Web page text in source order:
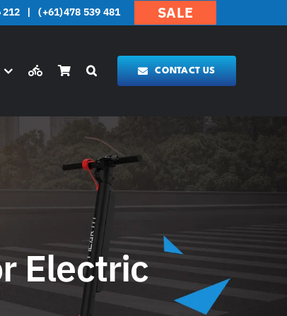
212 |(+61)478 539 481 SALE
CONTACT US
Electric